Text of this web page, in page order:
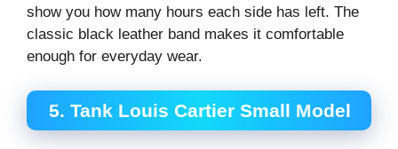
show you how many hours each side has left. The
classic black leather band makes it comfortable
enough for everyday wear.
5. Tank Louis Cartier Small Model